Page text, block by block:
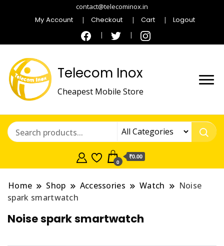
contact@telecominox.in
My Account Checkout Cart Logout
Telecom Inox
Cheapest Mobile Store
0
₹0.00
Home Shop Accessories Watch
Noise
spark smartwatch
Noise spark smartwatch